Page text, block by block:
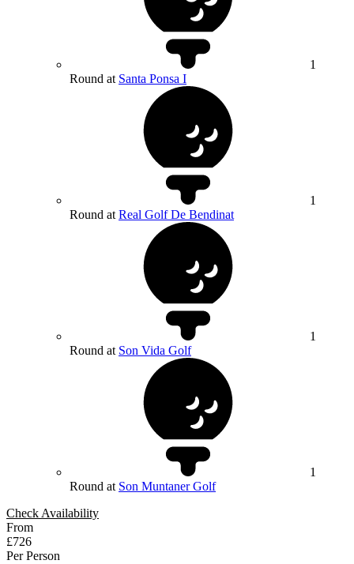
1
Round at Santa Ponsa I
1
Round at Real Golf De Bendinat
1
Round at Son Vida Golf
1
Round at Son Muntaner Golf
Check Availability
From
£726
Per Person